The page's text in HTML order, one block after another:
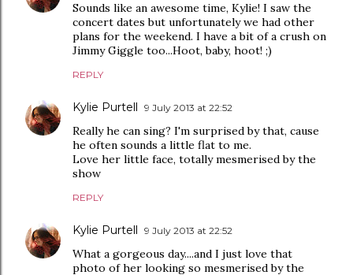
Sounds like an awesome time, Kylie! I saw the
concert dates but unfortunately we had other
plans for the weekend. I have a bit of a crush on
Jimmy Giggle too...Hoot, baby, hoot! ;)
REPLY
Kylie Purtell 9 July 2013 at 22:52
Really he can sing? I'm surprised by that, cause
he often sounds a little flat to me.
Love her little face, totally mesmerised by the
show
REPLY
Kylie Purtell 9 July 2013 at 22:52
What a gorgeous day....and I just love that
photo of her looking so mesmerised by the